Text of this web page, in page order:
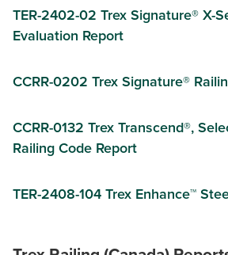
TER-2402-02 Trex Signature® X-
Evaluation Report
CCRR-0202 Trex Signature®
CCRR-0132 Trex Transcend®,
Railing Code Report
TER-2408-104 Trex Enhance™